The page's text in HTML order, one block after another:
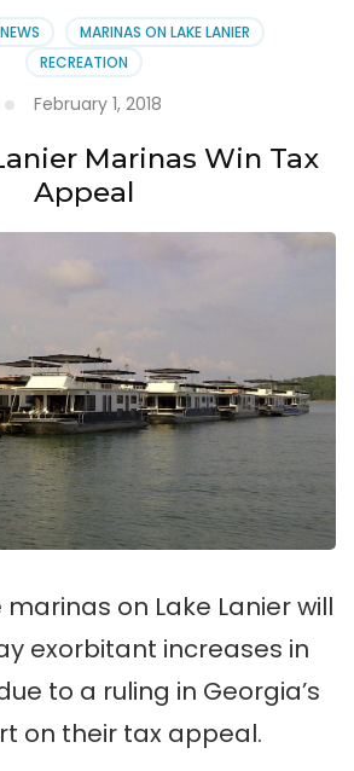
MARINAS ON LAKE LANIER
RECREATION
February 1, 2018
Marinas Win Tax
Appeal
on Lake Lanier will
exorbitant increases in
to a ruling in Georgia’s
on their tax appeal.